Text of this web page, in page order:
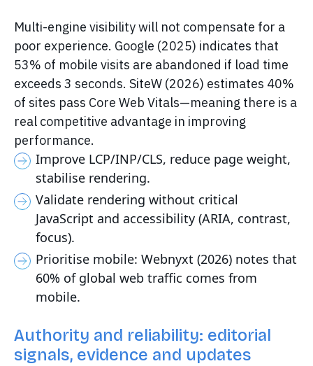
Multi-engine visibility will not compensate for a
poor experience. Google (2025) indicates that
53% of mobile visits are abandoned if load time
exceeds 3 seconds. SiteW (2026) estimates 40%
of sites pass Core Web Vitals—meaning there is a
real competitive advantage in improving
performance.
Improve LCP/INP/CLS, reduce page weight,
stabilise rendering.
Validate rendering without critical
JavaScript and accessibility (ARIA, contrast,
focus).
Prioritise mobile: Webnyxt (2026) notes that
60% of global web traffic comes from
mobile.
Authority and reliability: editorial
signals, evidence and updates